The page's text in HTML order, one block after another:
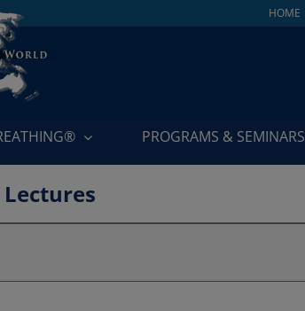
HOME
PROGRAMS & SEMINARS
Lectures